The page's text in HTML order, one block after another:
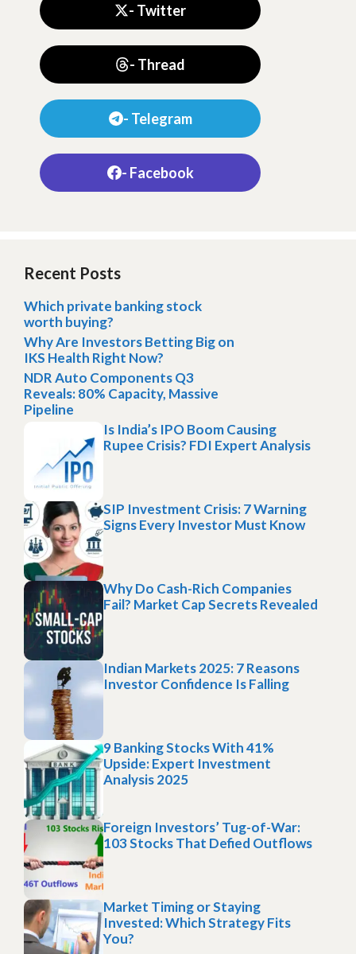
- Twitter
- Thread
- Telegram
- Facebook
Recent Posts
Which private banking stock
worth buying?
Why Are Investors Betting Big on
IKS Health Right Now?
NDR Auto Components Q3
Reveals: 80% Capacity, Massive
Pipeline
Is India’s IPO Boom Causing
Rupee Crisis? FDI Expert Analysis
SIP Investment Crisis: 7 Warning
Signs Every Investor Must Know
Why Do Cash-Rich Companies
Fail? Market Cap Secrets Revealed
Indian Markets 2025: 7 Reasons
Investor Confidence Is Falling
9 Banking Stocks With 41%
Upside: Expert Investment
Analysis 2025
Foreign Investors’ Tug-of-War:
103 Stocks That Defied Outflows
Market Timing or Staying
Invested: Which Strategy Fits
You?